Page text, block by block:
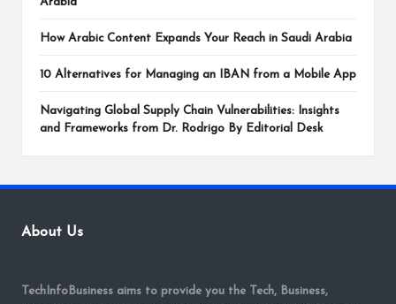
Arabia
How Arabic Content Expands Your Reach in Saudi Arabia
10 Alternatives for Managing an IBAN from a Mobile App
Navigating Global Supply Chain Vulnerabilities: Insights
and Frameworks from Dr. Rodrigo By Editorial Desk
About Us
TechInfoBusiness aims to provide you the Tech, Business,